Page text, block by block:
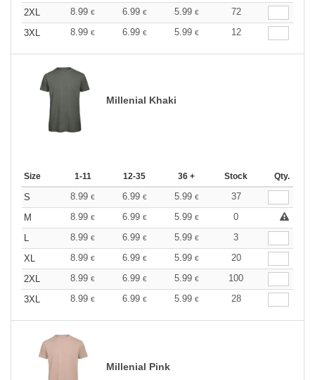
2XL
8.99 € 6.99 € 5.99 €
72
3XL
8.99 € 6.99 € 5.99 € 12
Millenial Khaki
Size 1-11 12-35 36 + Stock Qty.
S 8.99 € 6.99 € 5.99 €
37
M
8.99 € 6.99 € 5.99 €
0
L
8.99 € 6.99 € 5.99 €
3
XL
8.99 € 6.99 € 5.99 €
20
2XL
8.99 € 6.99 € 5.99 €
100
3XL
8.99 € 6.99 € 5.99 € 28
Millenial Pink